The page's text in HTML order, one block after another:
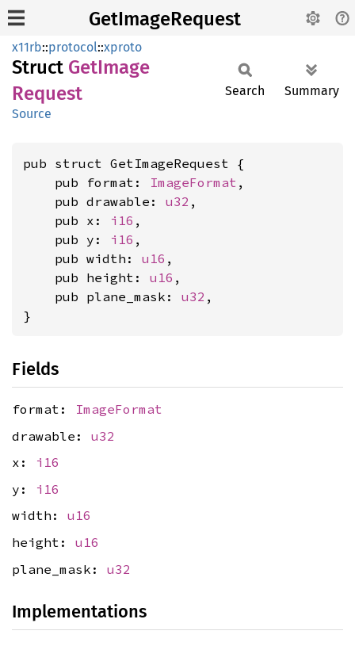
GetImageRequest
x11rb::protocol::xproto
Struct GetImage
Request
Source
Search Summary
pub struct GetImageRequest {
    pub format:
ImageFormat ,
    pub drawable:
u32 ,
    pub x:
i16 ,
    pub y:
i16 ,
    pub width:
u16 ,
    pub height:
u16 ,
    pub plane_mask:
u32 ,
}
Fields
format: ImageFormat
drawable: u32
x: i16
y: i16
width: u16
height: u16
plane_mask: u32
Implementations